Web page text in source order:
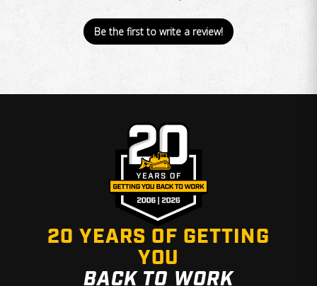
Be the first to write a review!
20 YEARS OF GETTING
YOU
BACK TO WORK